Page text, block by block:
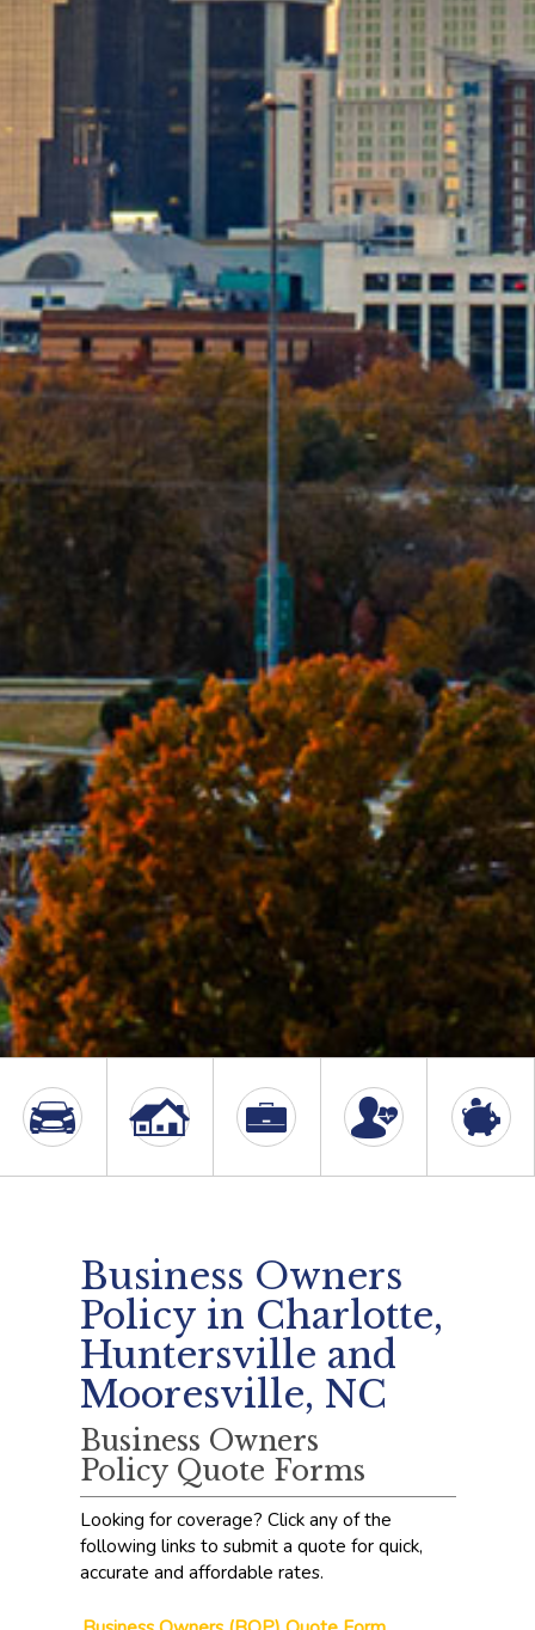
Business Owners
Policy in Charlotte,
Huntersville and
Mooresville, NC
Business Owners
Policy Quote Forms
Looking for coverage? Click any of the
following links to submit a quote for quick,
accurate and affordable rates.